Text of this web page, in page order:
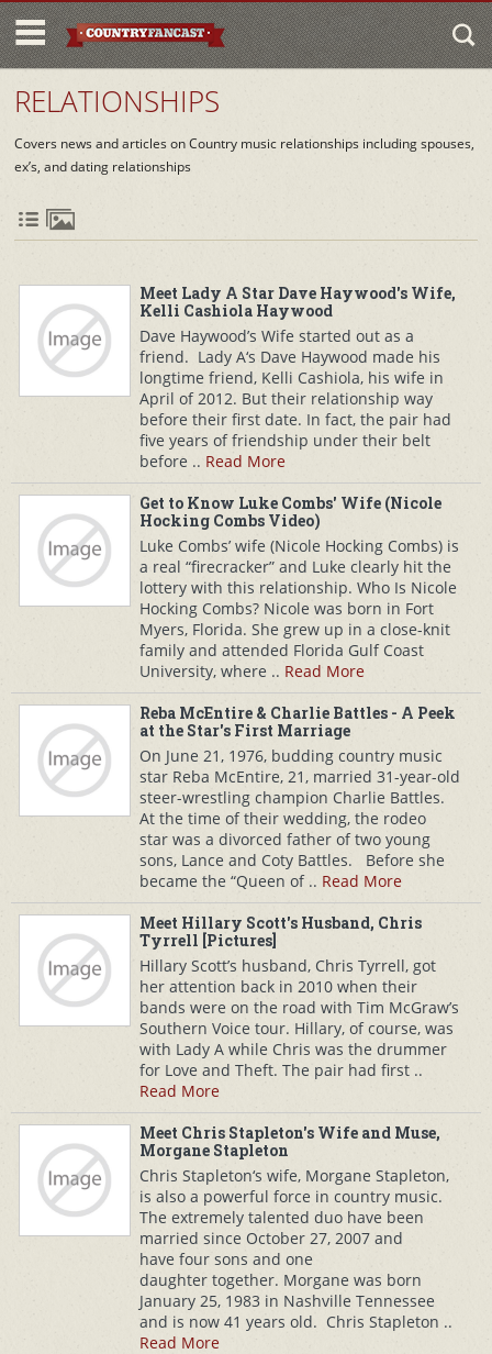
RELATIONSHIPS
Covers news and articles on Country music relationships including spouses,
ex’s, and dating relationships
Meet Lady A Star Dave Haywood's Wife,
Kelli Cashiola Haywood
Dave Haywood’s Wife started out as a
friend. Lady A‘s Dave Haywood made his
longtime friend, Kelli Cashiola, his wife in
April of 2012. But their relationship way
before their first date. In fact, the pair had
five years of friendship under their belt
before .. Read More
Get to Know Luke Combs' Wife (Nicole
Hocking Combs Video)
Luke Combs’ wife (Nicole Hocking Combs) is
a real “firecracker” and Luke clearly hit the
lottery with this relationship. Who Is Nicole
Hocking Combs? Nicole was born in Fort
Myers, Florida. She grew up in a close-knit
family and attended Florida Gulf Coast
University, where .. Read More
Reba McEntire & Charlie Battles - A Peek
at the Star's First Marriage
On June 21, 1976, budding country music
star Reba McEntire, 21, married 31-year-old
steer-wrestling champion Charlie Battles.
At the time of their wedding, the rodeo
star was a divorced father of two young
sons, Lance and Coty Battles. Before she
became the “Queen of .. Read More
Meet Hillary Scott's Husband, Chris
Tyrrell [Pictures]
Hillary Scott’s husband, Chris Tyrrell, got
her attention back in 2010 when their
bands were on the road with Tim McGraw’s
Southern Voice tour. Hillary, of course, was
with Lady A while Chris was the drummer
for Love and Theft. The pair had first ..
Read More
Meet Chris Stapleton's Wife and Muse,
Morgane Stapleton
Chris Stapleton‘s wife, Morgane Stapleton,
is also a powerful force in country music.
The extremely talented duo have been
married since October 27, 2007 and
have four sons and one
daughter together. Morgane was born
January 25, 1983 in Nashville Tennessee
and is now 41 years old. Chris Stapleton ..
Read More